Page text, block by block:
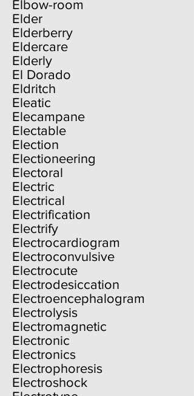
Elbow-room
Elder
Elderberry
Eldercare
Elderly
El Dorado
Eldritch
Eleatic
Elecampane
Electable
Election
Electioneering
Electoral
Electric
Electrical
Electrification
Electrify
Electrocardiogram
Electroconvulsive
Electrocute
Electrodesiccation
Electroencephalogram
Electrolysis
Electromagnetic
Electronic
Electronics
Electrophoresis
Electroshock